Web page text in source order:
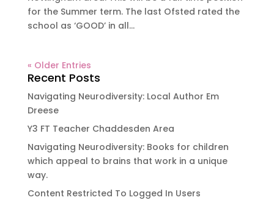
for the Summer term. The last Ofsted rated the
school as ‘GOOD’ in all...
« Older Entries
Recent Posts
Navigating Neurodiversity: Local Author Em
Dreese
Y3 FT Teacher Chaddesden Area
Navigating Neurodiversity: Books for children
which appeal to brains that work in a unique
way.
Content Restricted To Logged In Users